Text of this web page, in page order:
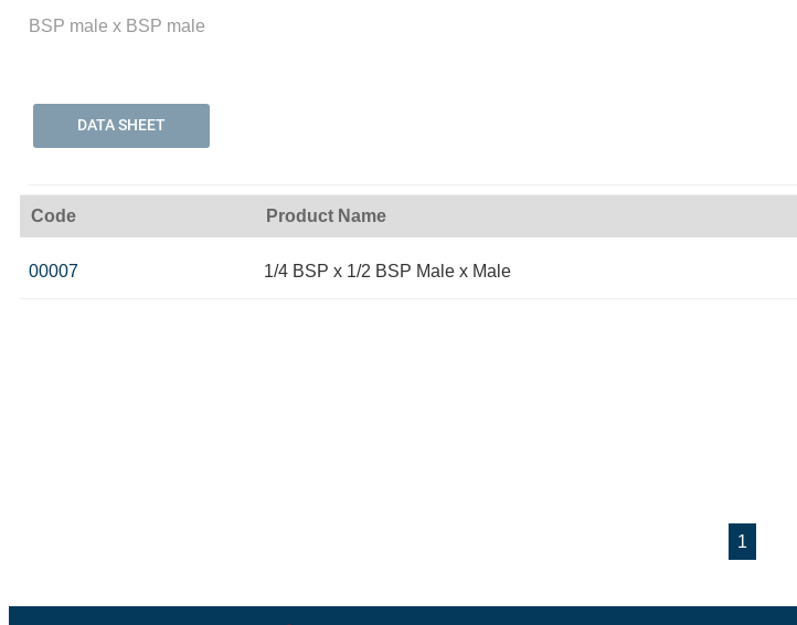
BSP male x BSP male
DATA SHEET
Code Product Name
00007 1/4 BSP x 1/2 BSP Male x Male
1